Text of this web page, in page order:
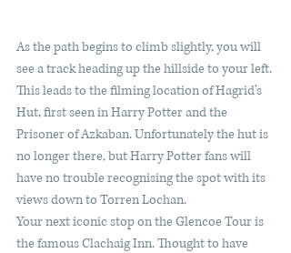
As the path begins to climb slightly, you will
see a track heading up the hillside to your left.
This leads to the filming location of Hagrid’s
Hut, first seen in Harry Potter and the
Prisoner of Azkaban. Unfortunately the hut is
no longer there, but Harry Potter fans will
have no trouble recognising the spot with its
views down to Torren Lochan.
Your next iconic stop on the Glencoe Tour is
the famous Clachaig Inn. Thought to have